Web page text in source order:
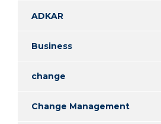
ADKAR
Business
change
Change Management